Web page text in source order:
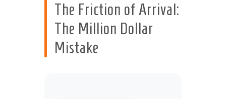
The Friction of Arrival:
The Million Dollar
Mistake